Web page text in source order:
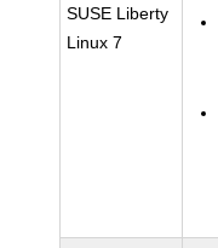
SUSE Liberty
Linux 7